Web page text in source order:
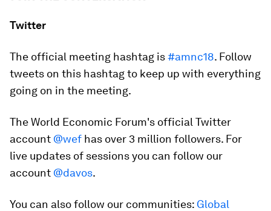
Twitter
The official meeting hashtag is#amnc18. Follow
tweets on this hashtag to keep up with everything
going on in the meeting.
The World Economic Forum's official Twitter
account @wef has over 3 million followers. For
live updates of sessions you can follow our
account @davos.
You can also follow our communities: Global